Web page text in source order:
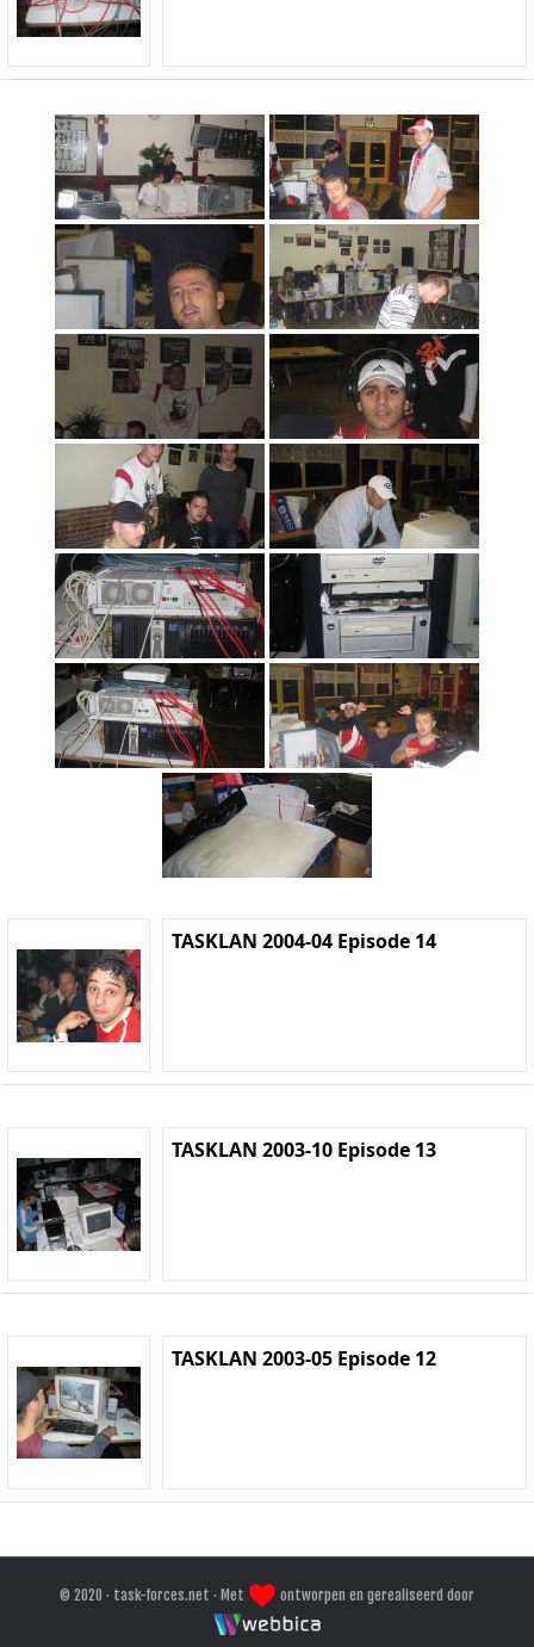
TASKLAN 2004-04 Episode 14
TASKLAN 2003-10 Episode 13
TASKLAN 2003-05 Episode 12
© 2020 · task-forces.net · Met ontworpen en gerealiseerd door